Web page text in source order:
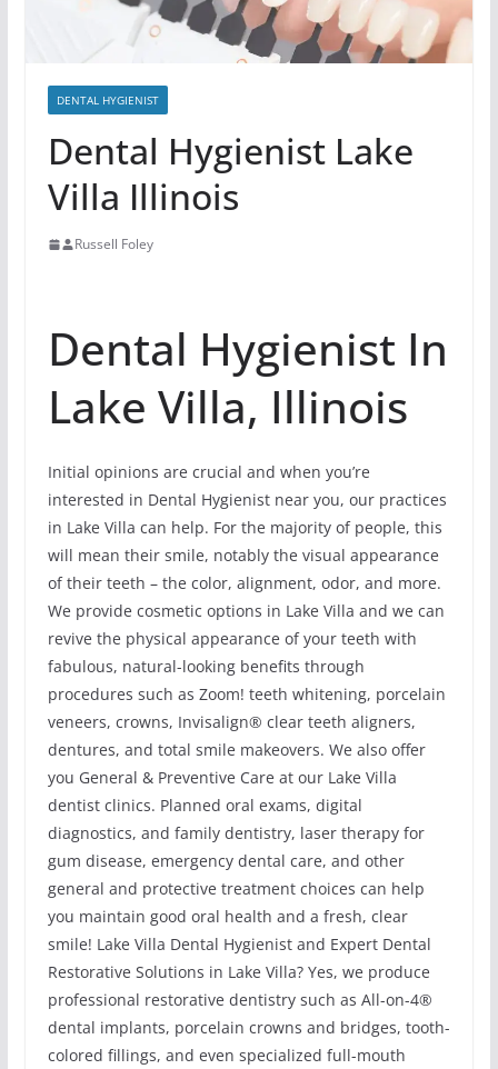
DENTAL HYGIENIST
Dental Hygienist Lake
Villa Illinois
Russell Foley
Dental Hygienist In
Lake Villa, Illinois
Initial opinions are crucial and when you’re
interested in Dental Hygienist near you, our practices
in Lake Villa can help. For the majority of people, this
will mean their smile, notably the visual appearance
of their teeth – the color, alignment, odor, and more.
We provide cosmetic options in Lake Villa and we can
revive the physical appearance of your teeth with
fabulous, natural-looking benefits through
procedures such as Zoom! teeth whitening, porcelain
veneers, crowns, Invisalign® clear teeth aligners,
dentures, and total smile makeovers. We also offer
you General & Preventive Care at our Lake Villa
dentist clinics. Planned oral exams, digital
diagnostics, and family dentistry, laser therapy for
gum disease, emergency dental care, and other
general and protective treatment choices can help
you maintain good oral health and a fresh, clear
smile! Lake Villa Dental Hygienist and Expert Dental
Restorative Solutions in Lake Villa? Yes, we produce
professional restorative dentistry such as All-on-4®
dental implants, porcelain crowns and bridges, tooth-
colored fillings, and even specialized full-mouth